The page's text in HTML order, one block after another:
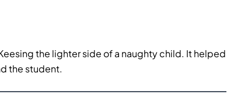
the lighter side of a naughty child. It helped
the student.